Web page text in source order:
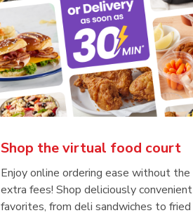
Shop the virtual food court
Enjoy online ordering ease without the
extra fees! Shop deliciously convenient
favorites, from deli sandwiches to fried